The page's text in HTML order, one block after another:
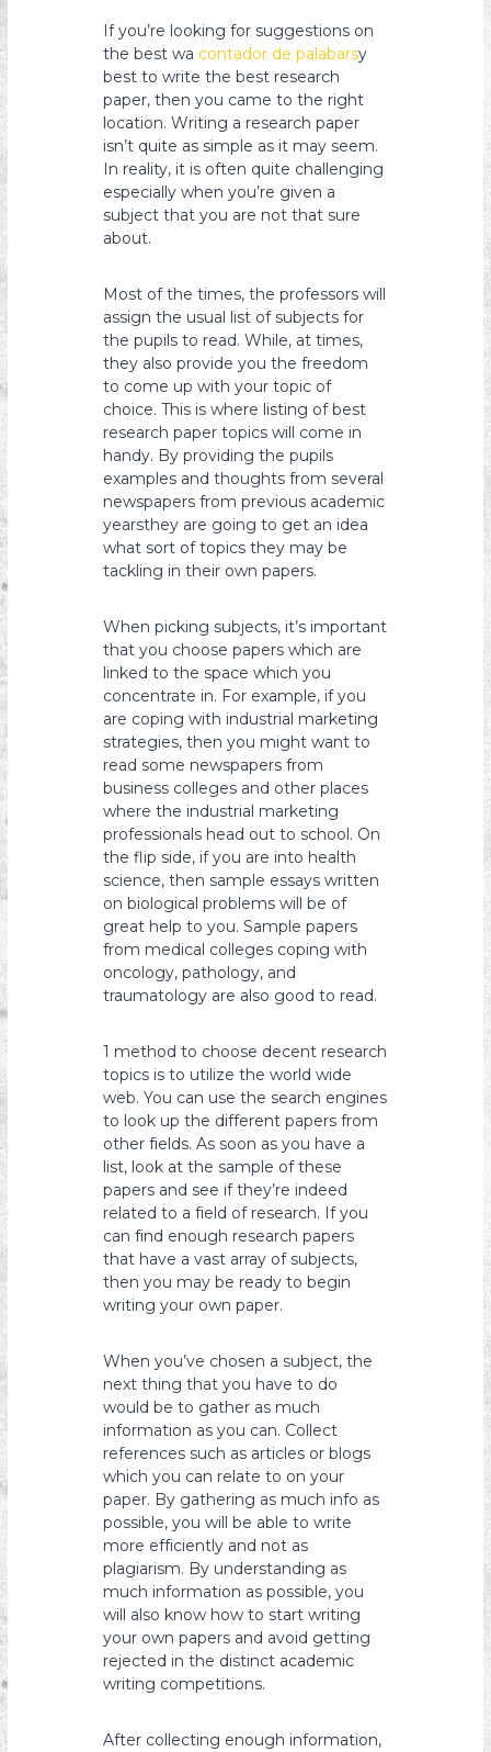
If you’re looking for suggestions on
the best wa contador de palabarsy
best to write the best research
paper, then you came to the right
location. Writing a research paper
isn’t quite as simple as it may seem.
In reality, it is often quite challenging
especially when you’re given a
subject that you are not that sure
about.
Most of the times, the professors will
assign the usual list of subjects for
the pupils to read. While, at times,
they also provide you the freedom
to come up with your topic of
choice. This is where listing of best
research paper topics will come in
handy. By providing the pupils
examples and thoughts from several
newspapers from previous academic
yearsthey are going to get an idea
what sort of topics they may be
tackling in their own papers.
When picking subjects, it’s important
that you choose papers which are
linked to the space which you
concentrate in. For example, if you
are coping with industrial marketing
strategies, then you might want to
read some newspapers from
business colleges and other places
where the industrial marketing
professionals head out to school. On
the flip side, if you are into health
science, then sample essays written
on biological problems will be of
great help to you. Sample papers
from medical colleges coping with
oncology, pathology, and
traumatology are also good to read.
1 method to choose decent research
topics is to utilize the world wide
web. You can use the search engines
to look up the different papers from
other fields. As soon as you have a
list, look at the sample of these
papers and see if they’re indeed
related to a field of research. If you
can find enough research papers
that have a vast array of subjects,
then you may be ready to begin
writing your own paper.
When you’ve chosen a subject, the
next thing that you have to do
would be to gather as much
information as you can. Collect
references such as articles or blogs
which you can relate to on your
paper. By gathering as much info as
possible, you will be able to write
more efficiently and not as
plagiarism. By understanding as
much information as possible, you
will also know how to start writing
your own papers and avoid getting
rejected in the distinct academic
writing competitions.
After collecting enough information,